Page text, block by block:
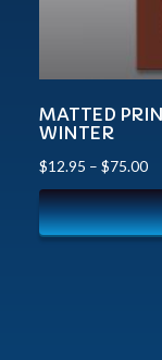
MATTED
WINTER
$12.95 – $75.00